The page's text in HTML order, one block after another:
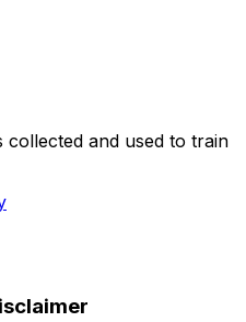
collected and used to train